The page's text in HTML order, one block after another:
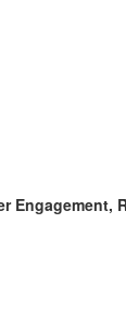
Engagement,